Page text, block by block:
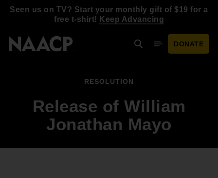
Seen us on TV? Start your monthly gift of $19 for a
free t-shirt! Keep Advancing
SearchMobile Menu
DONATE
RESOLUTION
Release of William
Jonathan Mayo